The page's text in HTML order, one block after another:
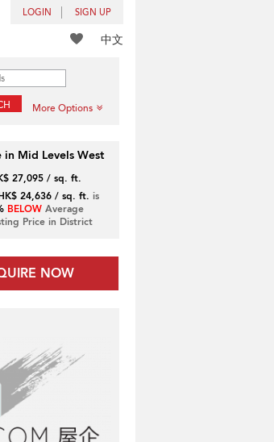
LOGIN SIGN UP
中文
More Options
Mid Levels West
27,095 / sq. ft.
24,636 / sq. ft. is
BELOWAverage
Price in District
NOW